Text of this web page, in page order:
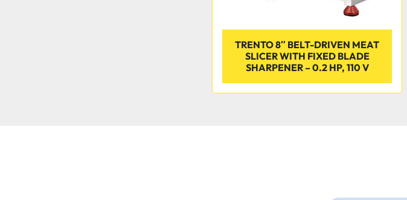
TRENTO 8″ BELT-DRIVEN MEAT
SLICER WITH FIXED BLADE
SHARPENER – 0.2 HP, 110 V